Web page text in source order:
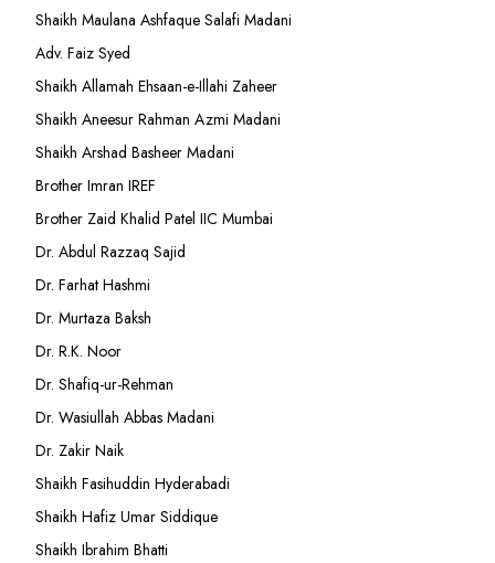
Shaikh Maulana Ashfaque Salafi Madani
Adv. Faiz Syed
Shaikh Allamah Ehsaan-e-Illahi Zaheer
Shaikh Aneesur Rahman Azmi Madani
Shaikh Arshad Basheer Madani
Brother Imran IREF
Brother Zaid Khalid Patel IIC Mumbai
Dr. Abdul Razzaq Sajid
Dr. Farhat Hashmi
Dr. Murtaza Baksh
Dr. R.K. Noor
Dr. Shafiq-ur-Rehman
Dr. Wasiullah Abbas Madani
Dr. Zakir Naik
Shaikh Fasihuddin Hyderabadi
Shaikh Hafiz Umar Siddique
Shaikh Ibrahim Bhatti